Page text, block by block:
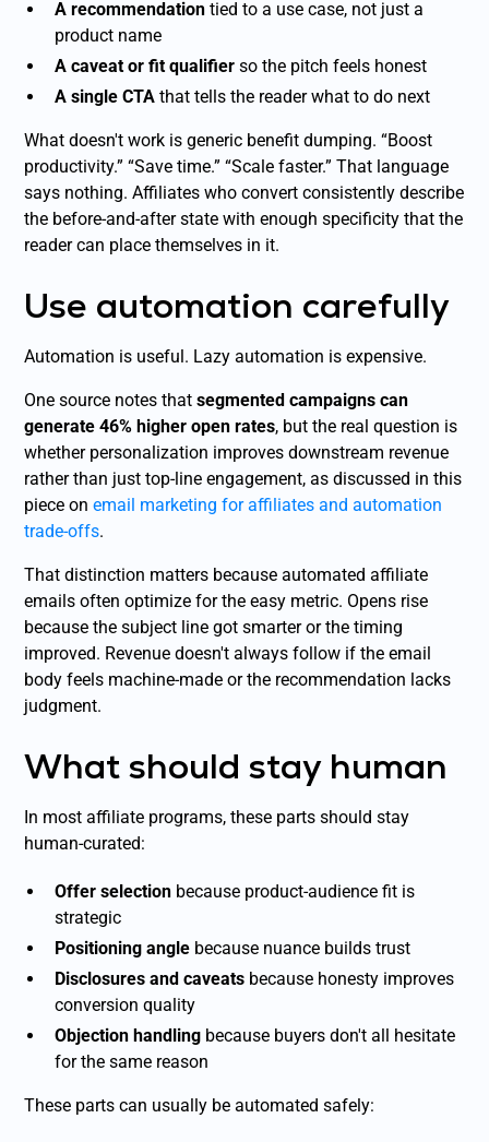
A recommendation tied to a use case, not just a
product name
A caveat or fit qualifier so the pitch feels honest
A single CTA that tells the reader what to do next
What doesn't work is generic benefit dumping. “Boost
productivity.” “Save time.” “Scale faster.” That language
says nothing. Affiliates who convert consistently describe
the before-and-after state with enough specificity that the
reader can place themselves in it.
Use automation carefully
Automation is useful. Lazy automation is expensive.
One source notes thatsegmented campaigns can
generate 46% higher open rates, but the real question is
whether personalization improves downstream revenue
rather than just top-line engagement, as discussed in this
piece onemail marketing for affiliates and automation
trade-offs.
That distinction matters because automated affiliate
emails often optimize for the easy metric. Opens rise
because the subject line got smarter or the timing
improved. Revenue doesn't always follow if the email
body feels machine-made or the recommendation lacks
judgment.
What should stay human
In most affiliate programs, these parts should stay
human-curated:
Offer selection because product-audience fit is
strategic
Positioning angle because nuance builds trust
Disclosures and caveats because honesty improves
conversion quality
Objection handling because buyers don't all hesitate
for the same reason
These parts can usually be automated safely: